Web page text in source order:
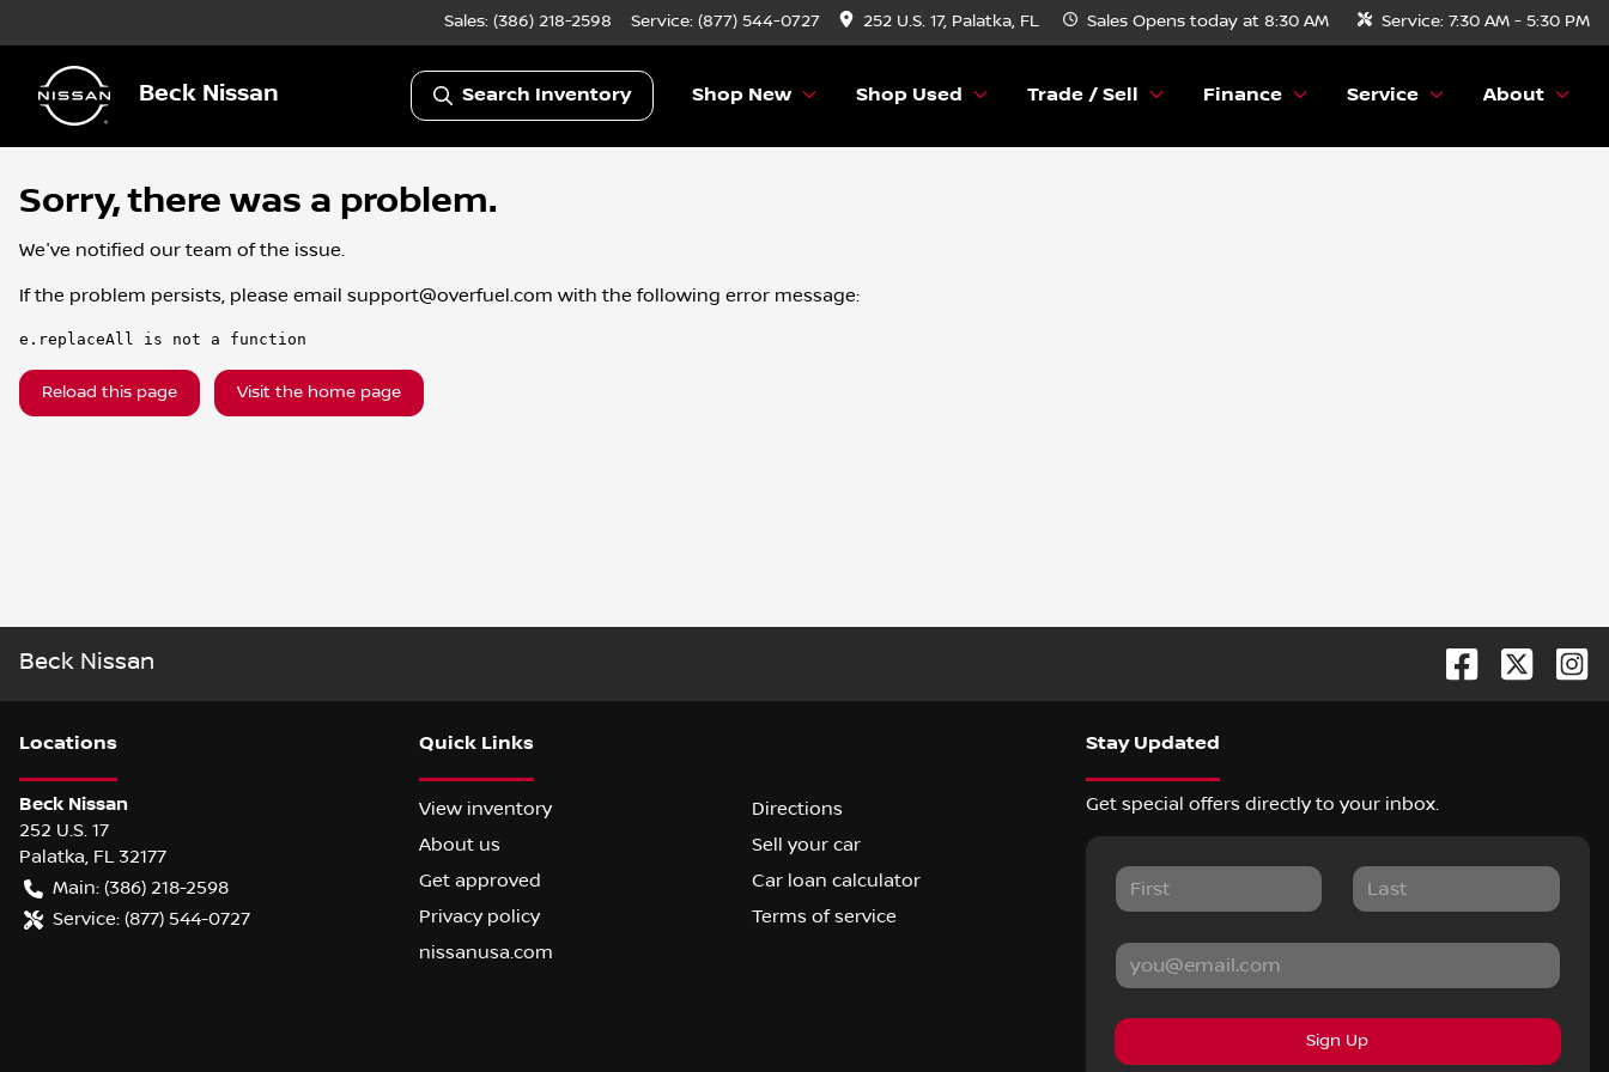
Sales: (386) 218-2598 Service: (877) 544-0727 252 U.S. 17, Palatka, FL Sales Opens today at 8:30 AM Service: 7:30 AM - 5:30 PM
Beck Nissan Search Inventory Shop New Shop Used Trade / Sell Finance Service About
Sorry, there was a problem.
We've notified our team of the issue.
If the problem persists, please email support@overfuel.com with the following error message:
e.replaceAll is not a function
Reload this page Visit the home page
Beck Nissan
Locations
Beck Nissan
252 U.S. 17
Palatka FL 32177
Main: (386) 218-2598
Service: (877) 544-0727
Quick Links
View inventory
Directions
About us
Sell your car
Get approved
Car loan calculator
Privacy policy
Terms of service
nissanusa.com
Stay Updated
Get special offers directly to your inbox.
Sign Up